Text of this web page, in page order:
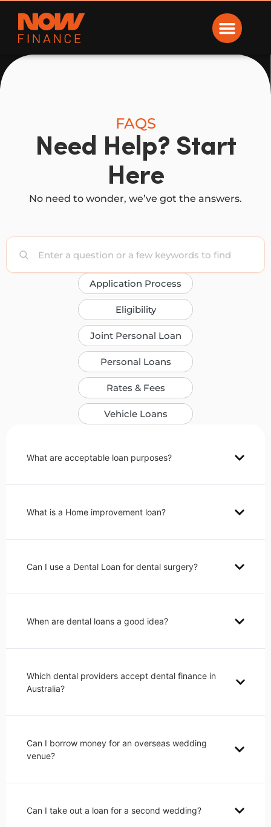
Now Finance
FAQS
Need Help? Start
Here
No need to wonder, we’ve got the answers.
Application Process
Eligibility
Joint Personal Loan
Personal Loans
Rates & Fees
Vehicle Loans
What are acceptable loan purposes?
What is a Home improvement loan?
Can I use a Dental Loan for dental surgery?
When are dental loans a good idea?
Which dental providers accept dental finance in
Australia?
Can I borrow money for an overseas wedding
venue?
Can I take out a loan for a second wedding?